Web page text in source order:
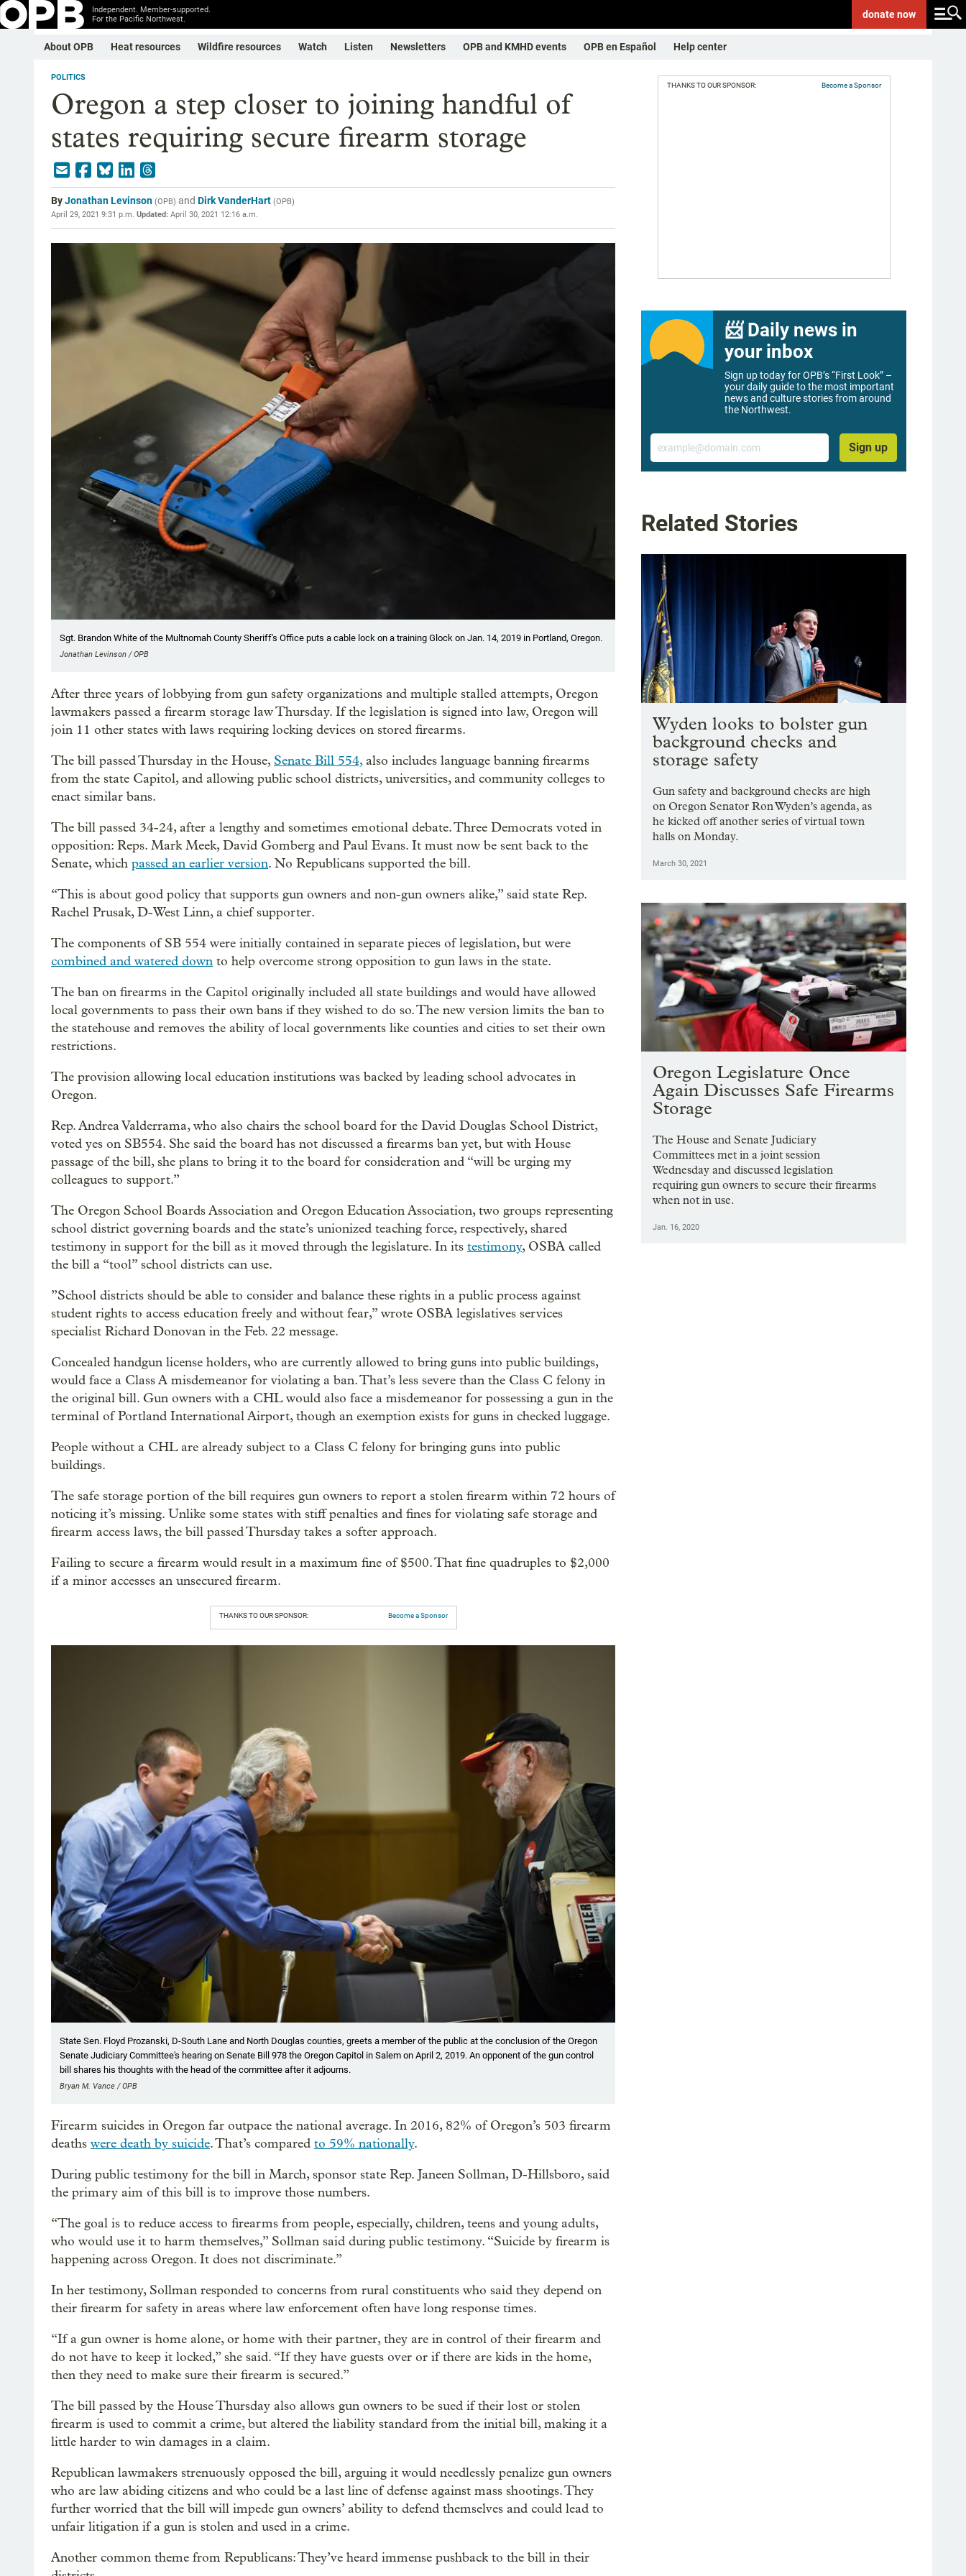
Independent. Member-supported.
For the Pacific Northwest.
donatenow
About OPB Heat resources Wildfire resources Watch Listen Newsletters OPB and KMHD events OPB en Español Help center
POLITICS
Oregon a step closer to joining handful of
states requiring secure firearm storage
ByJonathan Levinson (OPB) and Dirk VanderHart (OPB)
April 29, 2021 9:31 p.m. Updated: April 30, 2021 12:16 a.m.
Sgt. Brandon White of the Multnomah County Sheriff's Office puts a cable lock on a training Glock on Jan. 14, 2019 in Portland, Oregon.
Jonathan Levinson / OPB
After three years of lobbying from gun safety organizations and multiple stalled attempts, Oregon
lawmakers passed a firearm storage law Thursday. If the legislation is signed into law, Oregon will
join 11 other states with laws requiring locking devices on stored firearms.
The bill passed Thursday in the House, Senate Bill 554,also includes language banning firearms
from the state Capitol, and allowing public school districts, universities, and community colleges to
enact similar bans.
The bill passed 34-24, after a lengthy and sometimes emotional debate. Three Democrats voted in
opposition: Reps. Mark Meek, David Gomberg and Paul Evans. It must now be sent back to the
Senate, which passed an earlier version. No Republicans supported the bill.
“This is about good policy that supports gun owners and non-gun owners alike,” said state Rep.
Rachel Prusak, D-West Linn, a chief supporter.
The components of SB 554 were initially contained in separate pieces of legislation, but were
combined and watered down to help overcome strong opposition to gun laws in the state.
The ban on firearms in the Capitol originally included all state buildings and would have allowed
local governments to pass their own bans if they wished to do so. The new version limits the ban to
the statehouse and removes the ability of local governments like counties and cities to set their own
restrictions.
The provision allowing local education institutions was backed by leading school advocates in
Oregon.
Rep. Andrea Valderrama, who also chairs the school board for the David Douglas School District,
voted yes on SB554. She said the board has not discussed a firearms ban yet, but with House
passage of the bill, she plans to bring it to the board for consideration and “will be urging my
colleagues to support.”
The Oregon School Boards Association and Oregon Education Association, two groups representing
school district governing boards and the state’s unionized teaching force, respectively, shared
testimony in support for the bill as it moved through the legislature. In its testimony, OSBA called
the bill a “tool” school districts can use.
”School districts should be able to consider and balance these rights in a public process against
student rights to access education freely and without fear,” wrote OSBA legislatives services
specialist Richard Donovan in the Feb. 22 message.
Concealed handgun license holders, who are currently allowed to bring guns into public buildings,
would face a Class A misdemeanor for violating a ban. That’s less severe than the Class C felony in
the original bill. Gun owners with a CHL would also face a misdemeanor for possessing a gun in the
terminal of Portland International Airport, though an exemption exists for guns in checked luggage.
People without a CHL are already subject to a Class C felony for bringing guns into public
buildings.
The safe storage portion of the bill requires gun owners to report a stolen firearm within 72 hours of
noticing it’s missing. Unlike some states with stiff penalties and fines for violating safe storage and
firearm access laws, the bill passed Thursday takes a softer approach.
Failing to secure a firearm would result in a maximum fine of $500. That fine quadruples to $2,000
if a minor accesses an unsecured firearm.
THANKS TO OUR SPONSOR: Become a Sponsor
State Sen. Floyd Prozanski, D-South Lane and North Douglas counties, greets a member of the public at the conclusion of the Oregon
Senate Judiciary Committee's hearing on Senate Bill 978 the Oregon Capitol in Salem on April 2, 2019. An opponent of the gun control
bill shares his thoughts with the head of the committee after it adjourns.
Bryan M. Vance / OPB
Firearm suicides in Oregon far outpace the national average. In 2016, 82% of Oregon’s 503 firearm
deaths were death by suicide. That’s compared to 59% nationally.
During public testimony for the bill in March, sponsor state Rep. Janeen Sollman, D-Hillsboro, said
the primary aim of this bill is to improve those numbers.
“The goal is to reduce access to firearms from people, especially, children, teens and young adults,
who would use it to harm themselves,” Sollman said during public testimony. “Suicide by firearm is
happening across Oregon. It does not discriminate.”
In her testimony, Sollman responded to concerns from rural constituents who said they depend on
their firearm for safety in areas where law enforcement often have long response times.
“If a gun owner is home alone, or home with their partner, they are in control of their firearm and
do not have to keep it locked,” she said. “If they have guests over or if there are kids in the home,
then they need to make sure their firearm is secured.”
The bill passed by the House Thursday also allows gun owners to be sued if their lost or stolen
firearm is used to commit a crime, but altered the liability standard from the initial bill, making it a
little harder to win damages in a claim.
Republican lawmakers strenuously opposed the bill, arguing it would needlessly penalize gun owners
who are law abiding citizens and who could be a last line of defense against mass shootings. They
further worried that the bill will impede gun owners’ ability to defend themselves and could lead to
unfair litigation if a gun is stolen and used in a crime.
Another common theme from Republicans: They’ve heard immense pushback to the bill in their
THANKS TO OUR SPONSOR: Become a Sponsor
📨 Daily news in
your inbox
Sign up today for OPB’s “First Look” –
your daily guide to the most important
news and culture stories from around
the Northwest.
Email
Sign up
Related Stories
Wyden looks to bolster gun
background checks and
storage safety
Gun safety and background checks are high
on Oregon Senator Ron Wyden’s agenda, as
he kicked off another series of virtual town
halls on Monday.
March 30, 2021
Oregon Legislature Once
Again Discusses Safe Firearms
Storage
The House and Senate Judiciary
Committees met in a joint session
Wednesday and discussed legislation
requiring gun owners to secure their firearms
when not in use.
Jan. 16, 2020